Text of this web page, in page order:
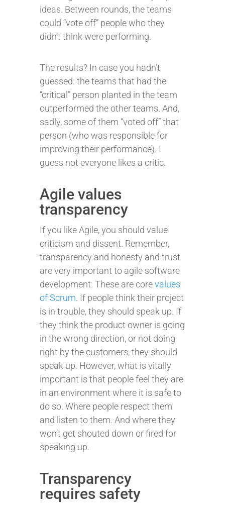
ideas. Between rounds, the teams
could “vote off” people who they
didn’t think were performing.
The results? In case you hadn’t
guessed: the teams that had the
“critical” person planted in the team
outperformed the other teams. And,
sadly, some of them “voted off” that
person (who was responsible for
improving their performance). I
guess not everyone likes a critic.
Agile values
transparency
If you like Agile, you should value
criticism and dissent. Remember,
transparency and honesty and trust
are very important to agile software
development. These are corevalues
of Scrum. If people think their project
is in trouble, they should speak up. If
they think the product owner is going
in the wrong direction, or not doing
right by the customers, they should
speak up. However, what is vitally
important is that people feel they are
in an environment where it is safe to
do so. Where people respect them
and listen to them. And where they
won’t get shouted down or fired for
speaking up.
Transparency
requires safety